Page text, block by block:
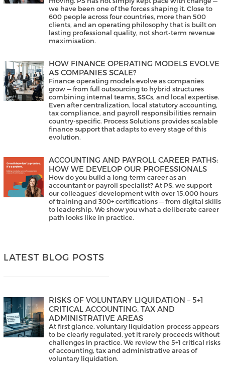
we have been one of the forces shaping it. Close to
600 people across four countries, more than 500
clients, and an operating philosophy that is built on
lasting professional quality, not short-term revenue
maximisation.
HOW FINANCE OPERATING MODELS EVOLVE
AS COMPANIES SCALE?
Finance operating models evolve as companies
grow — from full outsourcing to hybrid structures
combining internal teams, SSCs, and local expertise.
Even after centralization, local statutory accounting,
tax compliance, and payroll responsibilities remain
country-specific. Process Solutions provides scalable
finance support that adapts to every stage of this
evolution.
ACCOUNTING AND PAYROLL CAREER PATHS:
HOW WE DEVELOP OUR PROFESSIONALS
How do you build a long-term career as an
accountant or payroll specialist? At PS, we support
our colleagues’ development with over 15,000 hours
of training and 300+ certifications — from digital skills
to leadership. We show you what a deliberate career
path looks like in practice.
LATEST BLOG POSTS
RISKS OF VOLUNTARY LIQUIDATION – 5+1
CRITICAL ACCOUNTING, TAX AND
ADMINISTRATIVE AREAS
At first glance, voluntary liquidation process appears
to be clearly regulated, yet it rarely proceeds without
challenges in practice. We review the 5+1 critical risks
of accounting, tax and administrative areas of
voluntary liquidation.